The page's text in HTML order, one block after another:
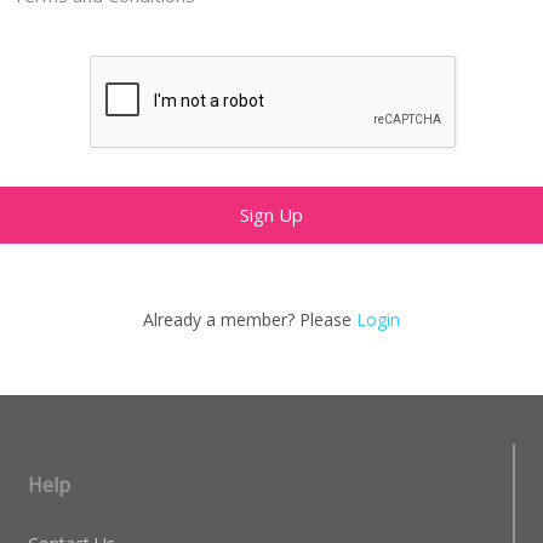
Already a member? Please Login
Help